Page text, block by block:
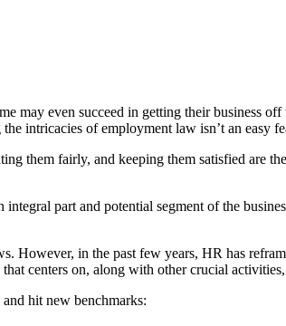
may even succeed in getting their business
intricacies of employment law isn’t an easy
them fairly, and keeping them satisfied are
part and potential segment of the
in the past few years, HR has
centers on, along with other crucial
hit new benchmarks: